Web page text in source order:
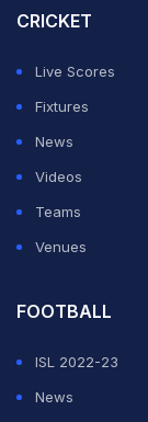
CRICKET
Live Scores
Fixtures
News
Videos
Teams
Venues
FOOTBALL
ISL 2022-23
News